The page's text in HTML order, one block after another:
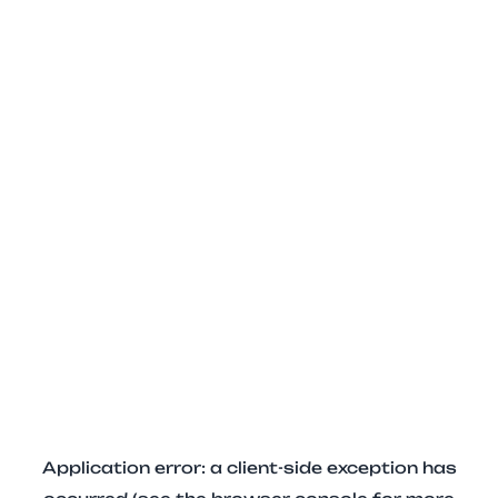
Application error: a client-side exception has